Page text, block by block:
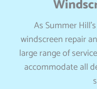
As Summer
windscreen repair
large range of
accommodate all